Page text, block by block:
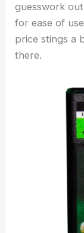
guesswork
for ease of
price stings a
there.